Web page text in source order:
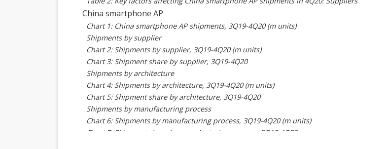
China smartphone AP
Chart 1: China smartphone AP shipments, 3Q19-4Q20 (m units)
Shipments by supplier
Chart 2: Shipments by supplier, 3Q19-4Q20 (m units)
Chart 3: Shipment share by supplier, 3Q19-4Q20
Shipments by architecture
Chart 4: Shipments by architecture, 3Q19-4Q20 (m units)
Chart 5: Shipment share by architecture, 3Q19-4Q20
Shipments by manufacturing process
Chart 6: Shipments by manufacturing process, 3Q19-4Q20 (m units)
Chart 7: Shipment share by manufacturing process, 3Q19-4Q20